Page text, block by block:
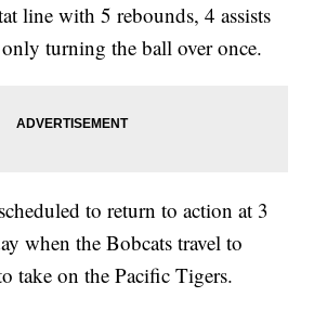
line with 5 rebounds, 4 assists
turning the ball over once.
to return to action at 3
when the Bobcats travel to
take on the Pacific Tigers.